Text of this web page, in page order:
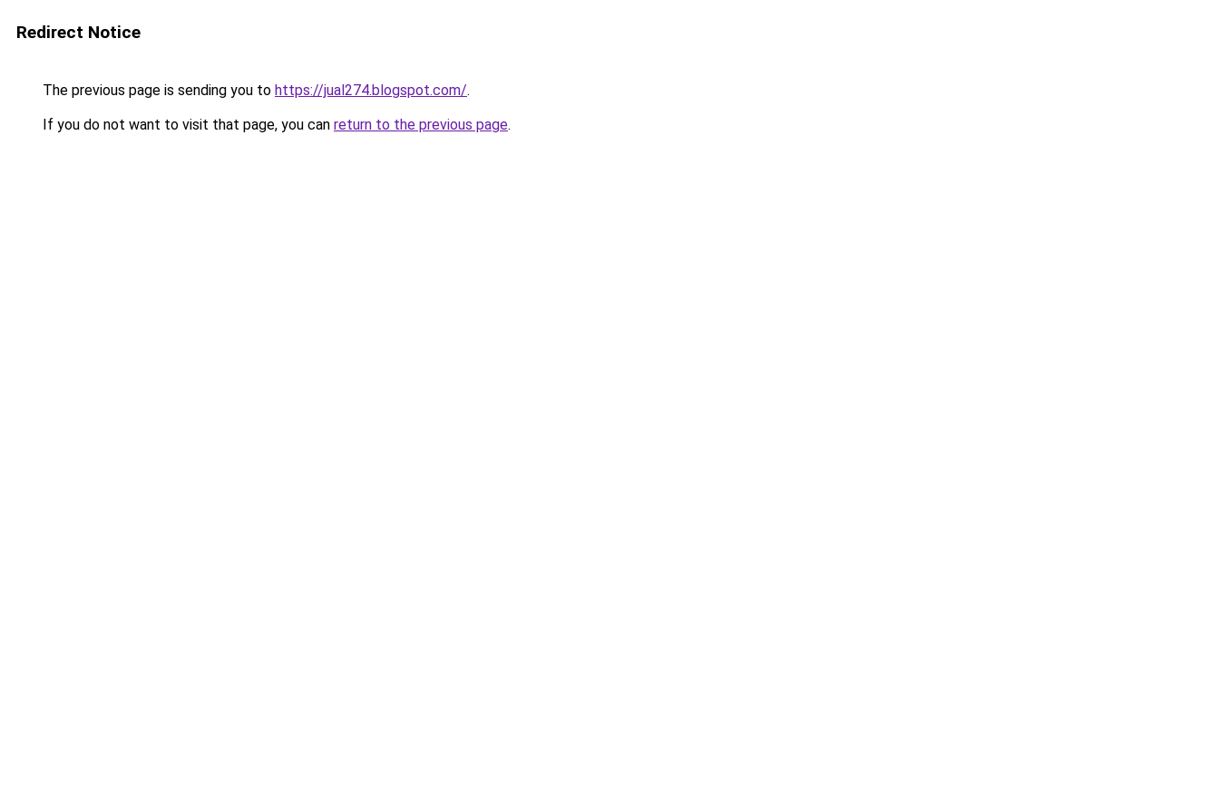
Redirect Notice
The previous page is sending you to https://jual274.blogspot.com/.
If you do not want to visit that page, you can return to the previous page.